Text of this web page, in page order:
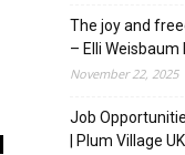
The joy and
– Elli
November 22, 2025
Job
| Plum Village UK